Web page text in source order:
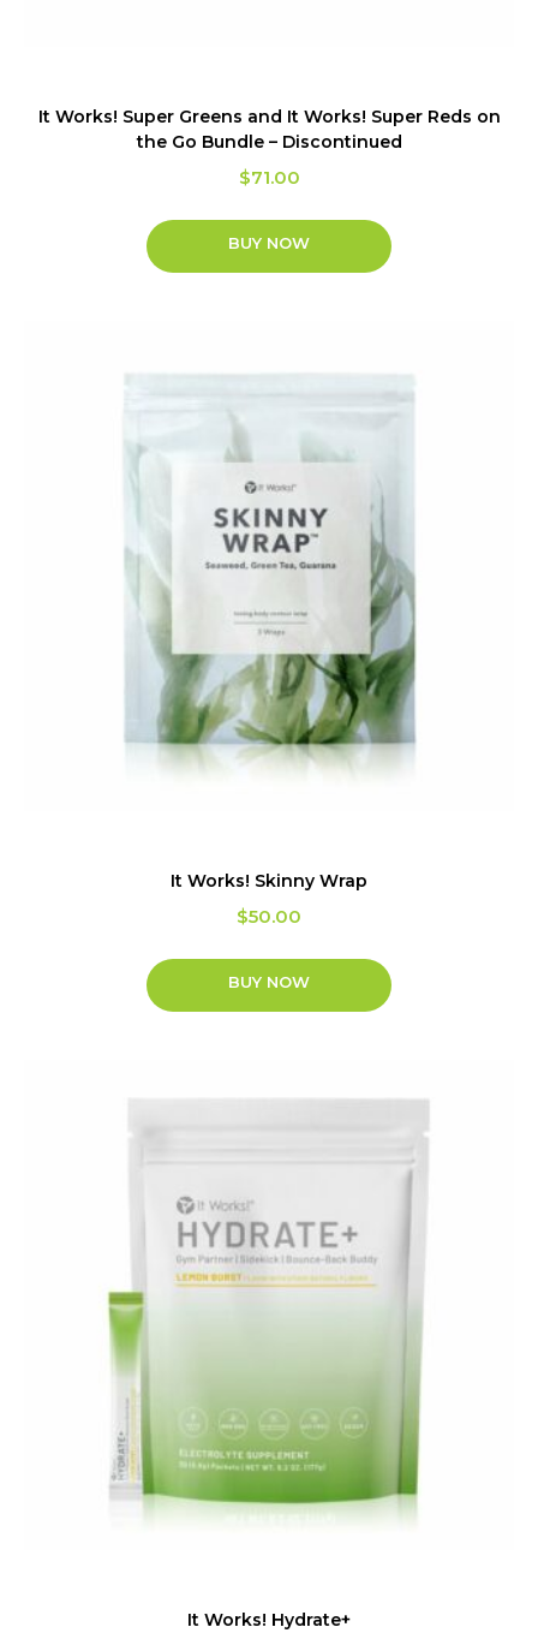
It Works! Super Greens and It Works! Super Reds on
the Go Bundle – Discontinued
$71.00
BUY NOW
It Works! Skinny Wrap
$50.00
BUY NOW
It Works! Hydrate+